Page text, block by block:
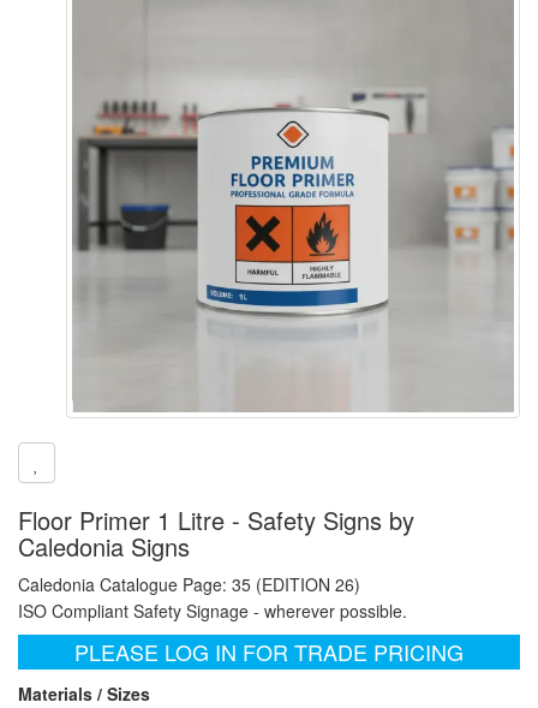
Floor Primer 1 Litre - Safety Signs by
Caledonia Signs
Caledonia Catalogue Page: 35 (EDITION 26)
ISO Compliant Safety Signage - wherever possible.
PLEASE LOG IN FOR TRADE PRICING
Materials / Sizes